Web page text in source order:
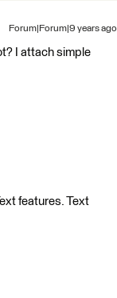
Forum|Forum|9 years ago
I attach simple
features. Text